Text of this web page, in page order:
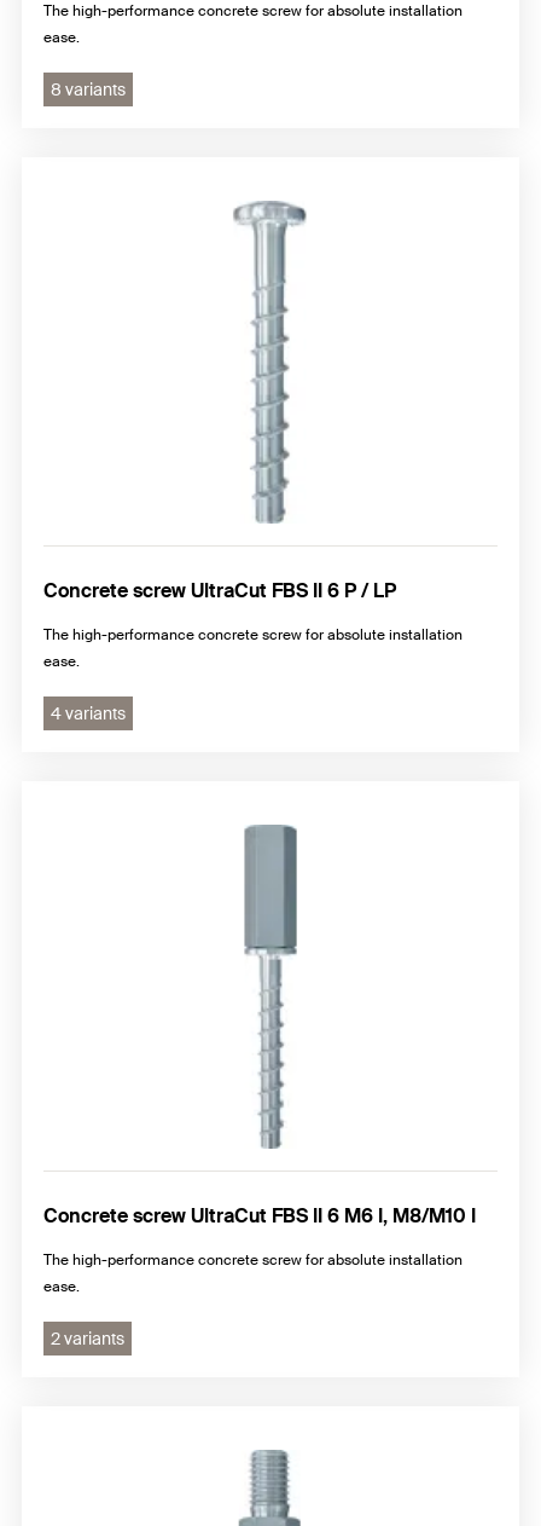
The high-performance concrete screw for absolute installation
ease.
8 variants
Concrete screw UltraCut FBS II 6 P / LP
The high-performance concrete screw for absolute installation
ease.
4 variants
Concrete screw UltraCut FBS II 6 M6 I, M8/M10 I
The high-performance concrete screw for absolute installation
ease.
2 variants